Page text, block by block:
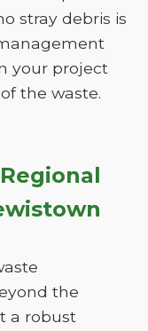
stray debris is
your project
the waste.
the
a robust